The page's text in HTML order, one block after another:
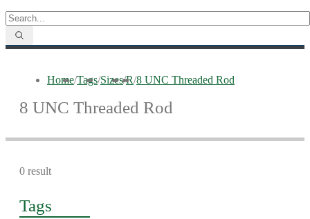
Home/Tags/Sizes/R/8 UNC Threaded Rod
8 UNC Threaded Rod
0 result
Tags